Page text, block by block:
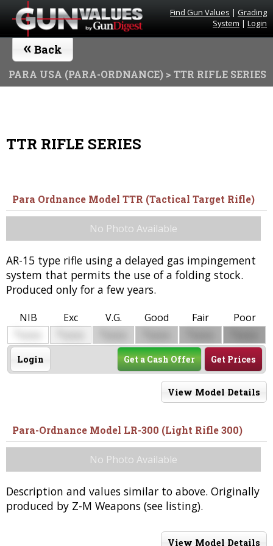
Find Gun Values | Grading
System | Login
« Back
PARA USA (PARA-ORDNANCE) > TTR RIFLE SERIES
TTR RIFLE SERIES
Para Ordnance Model TTR (Tactical Target Rifle)
No Photo Available
AR-15 type rifle using a delayed gas impingement
system that permits the use of a folding stock.
Produced only for a few years.
NIB Exc V.G. Good Fair Poor
Login Get Prices
Get a Cash Offer
View Model Details
Para-Ordnance Model LR-300 (Light Rifle 300)
No Photo Available
Description and values similar to above. Originally
produced by Z-M Weapons (see listing).
View Model Details